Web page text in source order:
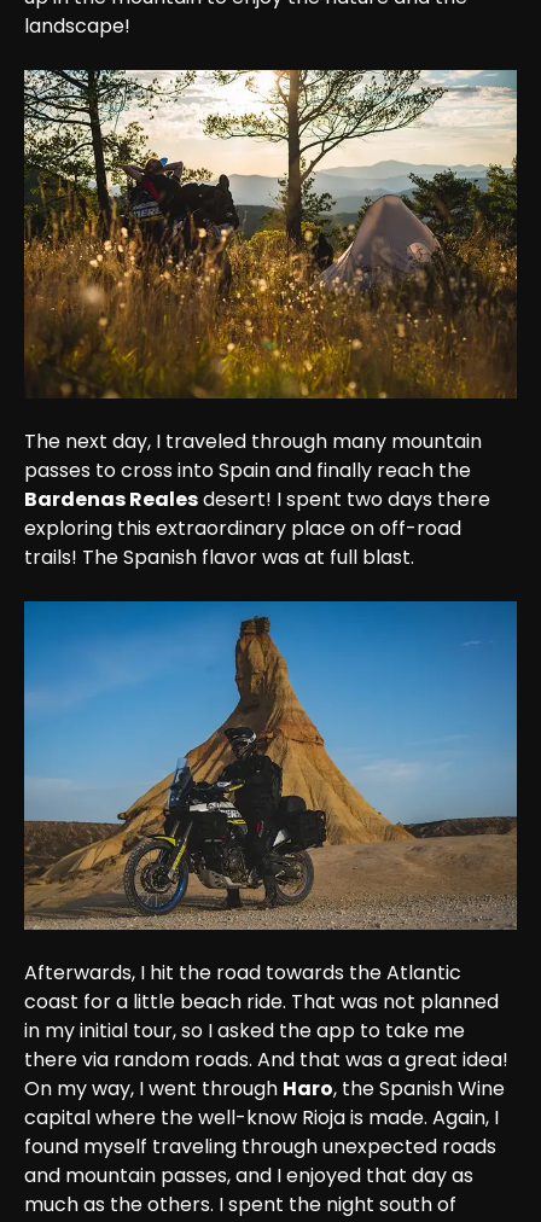
landscape!
The next day, I traveled through many mountain
passes to cross into Spain and finally reach the
Bardenas Reales desert! I spent two days there
exploring this extraordinary place on off-road
trails! The Spanish flavor was at full blast.
Afterwards, I hit the road towards the Atlantic
coast for a little beach ride. That was not planned
in my initial tour, so I asked the app to take me
there via random roads. And that was a great idea!
On my way, I went through Haro, the Spanish Wine
capital where the well-know Rioja is made. Again, I
found myself traveling through unexpected roads
and mountain passes, and I enjoyed that day as
much as the others. I spent the night south of